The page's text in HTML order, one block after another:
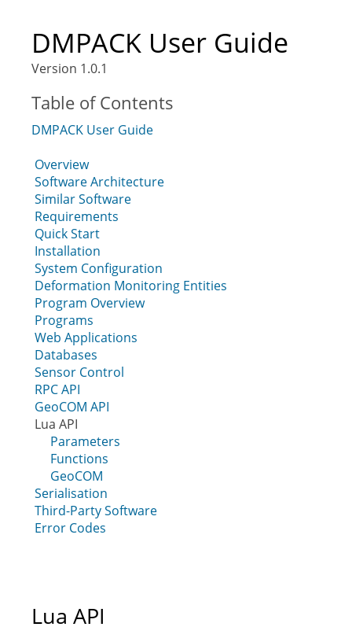
DMPACK User Guide
Version 1.0.1
Table of Contents
DMPACK User Guide
Overview
Software Architecture
Similar Software
Requirements
Quick Start
Installation
System Configuration
Deformation Monitoring Entities
Program Overview
Programs
Web Applications
Databases
Sensor Control
RPC API
GeoCOM API
Lua API
Parameters
Functions
GeoCOM
Serialisation
Third-Party Software
Error Codes
Lua API